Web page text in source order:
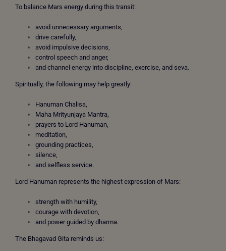
To balance Mars energy during this transit:
avoid unnecessary arguments,
drive carefully,
avoid impulsive decisions,
control speech and anger,
and channel energy into discipline, exercise, and seva.
Spiritually, the following may help greatly:
Hanuman Chalisa,
Maha Mrityunjaya Mantra,
prayers to Lord Hanuman,
meditation,
grounding practices,
silence,
and selfless service.
Lord Hanuman represents the highest expression of Mars:
strength with humility,
courage with devotion,
and power guided by dharma.
The Bhagavad Gita reminds us: